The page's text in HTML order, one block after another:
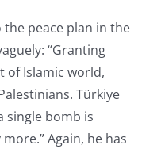
peace plan in the
“Granting
of Islamic world,
Türkiye
single bomb is
Again, he has